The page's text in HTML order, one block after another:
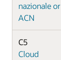
nazionale or
ACN
C5
Cloud